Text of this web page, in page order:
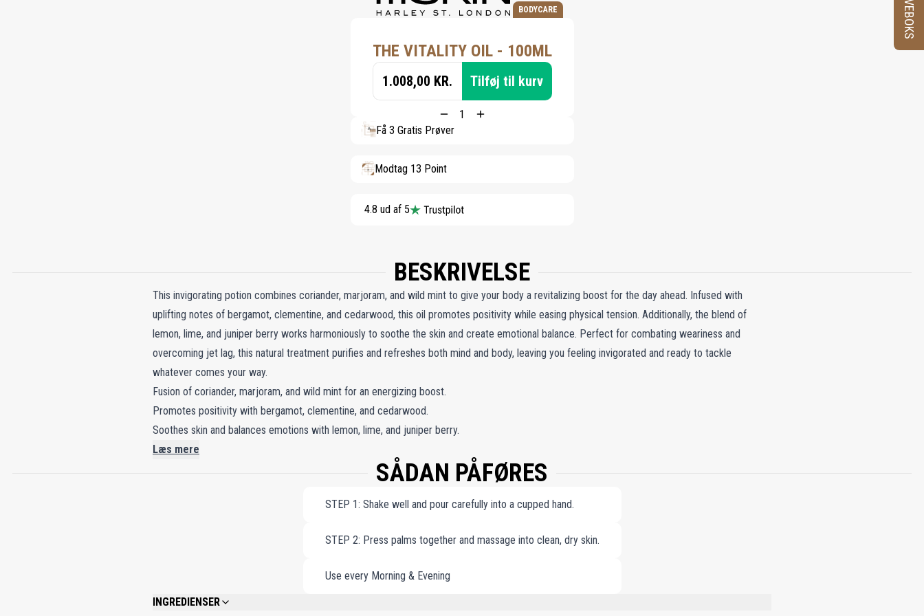
BODYCARE
THE VITALITY OIL - 100ML
1.008,00 KR. Tilføj til kurv
Få 3 Gratis Prøver
Modtag 13 Point
4.8 ud af 5
BESKRIVELSE
This invigorating potion combines coriander, marjoram, and wild mint to give your body a revitalizing boost for the day ahead. Infused with
uplifting notes of bergamot, clementine, and cedarwood, this oil promotes positivity while easing physical tension. Additionally, the blend of
lemon, lime, and juniper berry works harmoniously to soothe the skin and create emotional balance. Perfect for combating weariness and
overcoming jet lag, this natural treatment purifies and refreshes both mind and body, leaving you feeling invigorated and ready to tackle
whatever comes your way.
Fusion of coriander, marjoram, and wild mint for an energizing boost.
Promotes positivity with bergamot, clementine, and cedarwood.
Soothes skin and balances emotions with lemon, lime, and juniper berry.
Læs mere
SÅDAN PÅFØRES
STEP 1: Shake well and pour carefully into a cupped hand.
STEP 2: Press palms together and massage into clean, dry skin.
Use every Morning & Evening
INGREDIENSER